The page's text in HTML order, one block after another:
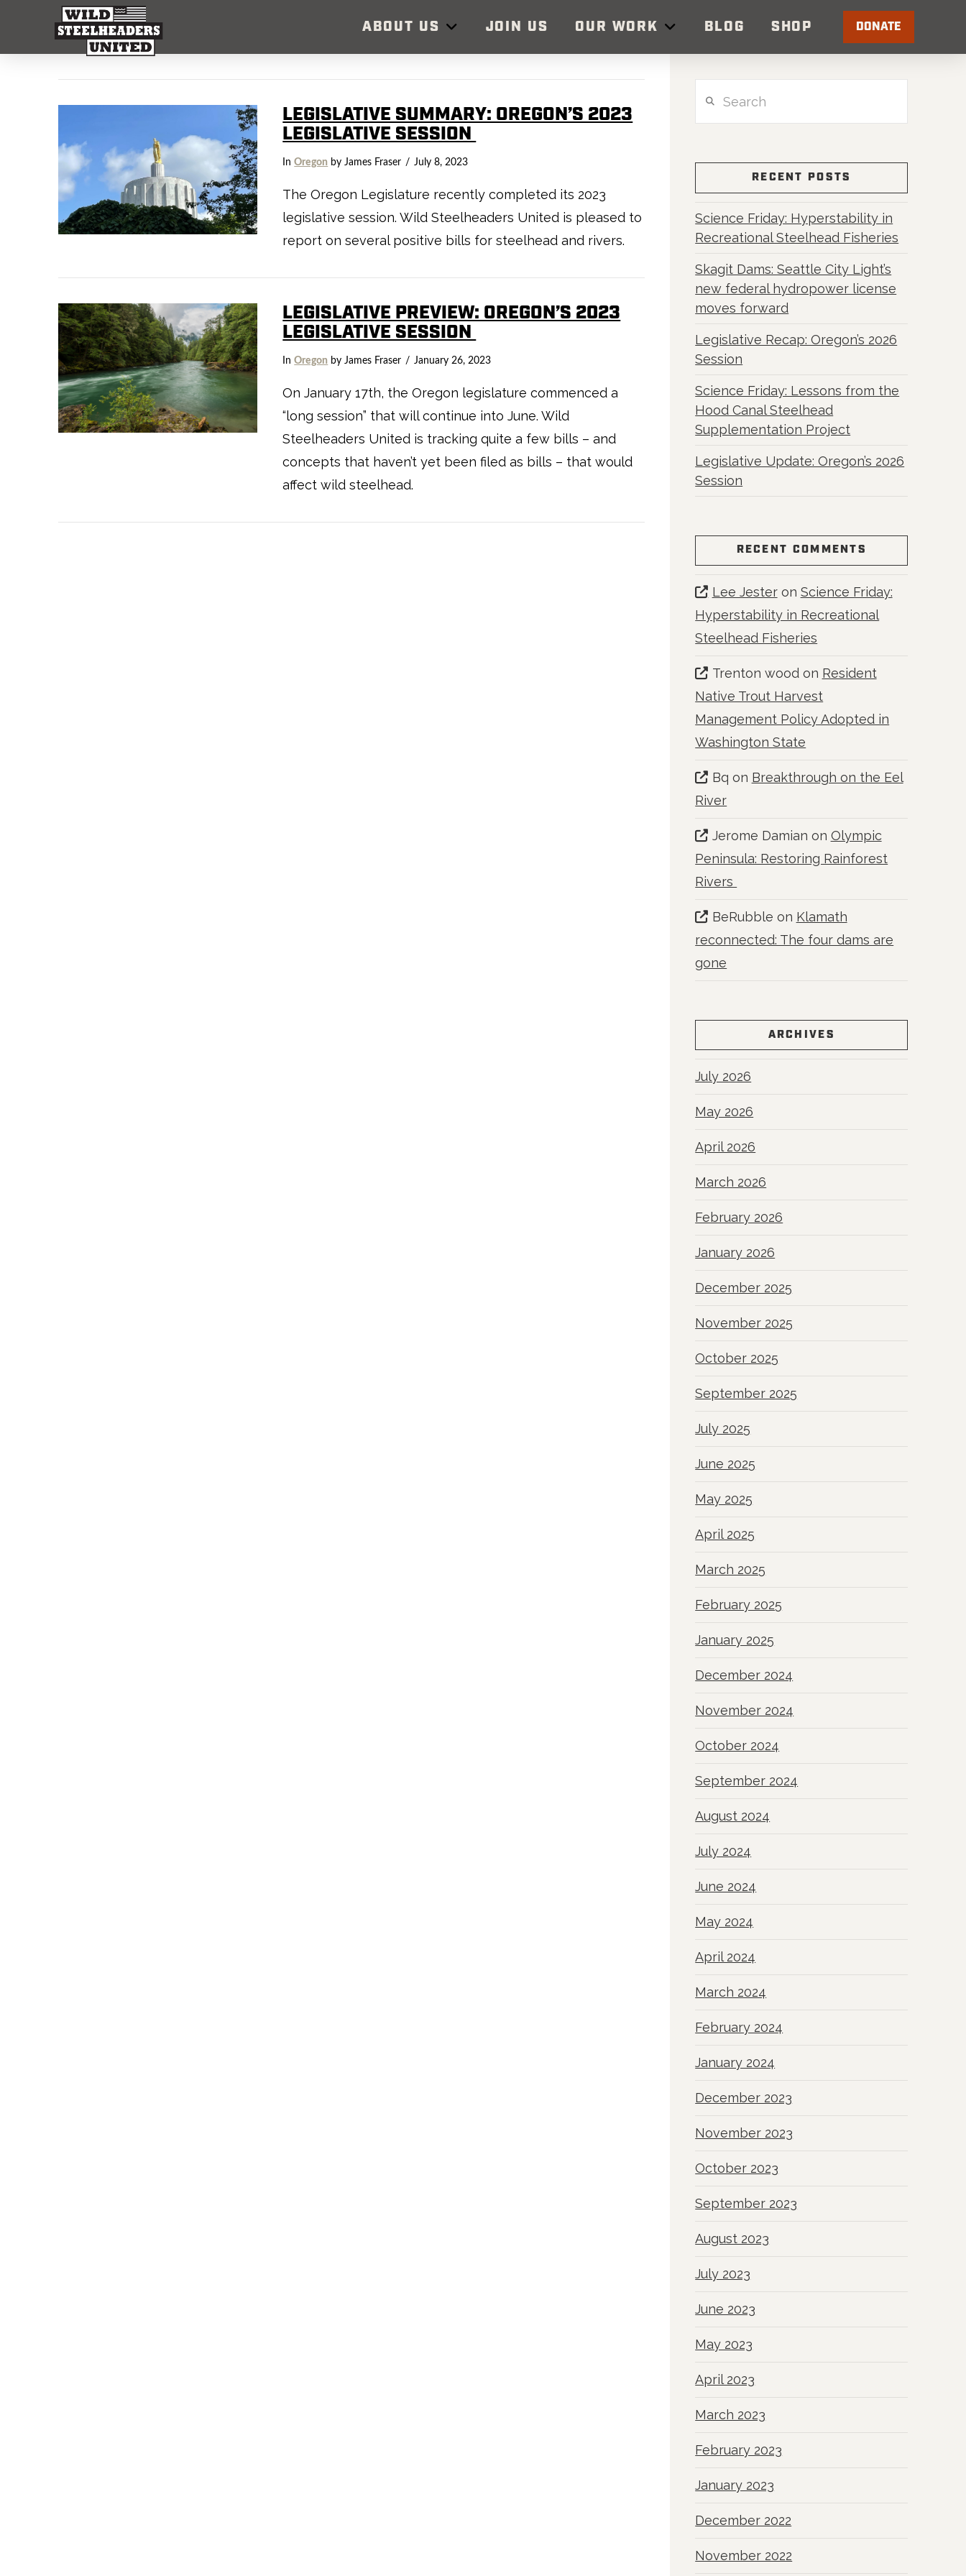
ABOUT US JOIN US OUR WORK BLOG SHOP DONATE
VIEW POST
LEGISLATIVE SUMMARY: OREGON’S 2023
LEGISLATIVE SESSION
InOregon by James Fraser July 8, 2023
The Oregon Legislature recently completed its 2023
legislative session. Wild Steelheaders United is pleased to
report on several positive bills for steelhead and rivers.
LEGISLATIVE PREVIEW: OREGON’S 2023
LEGISLATIVE SESSION
InOregon by James Fraser January 26, 2023
On January 17th, the Oregon legislature commenced a
“long session” that will continue into June. Wild
Steelheaders United is tracking quite a few bills – and
concepts that haven’t yet been filed as bills – that would
affect wild steelhead.
RECENT POSTS
Science Friday: Hyperstability in
Recreational Steelhead Fisheries
Skagit Dams: Seattle City Light’s
new federal hydropower license
moves forward
Legislative Recap: Oregon’s 2026
Session
Science Friday: Lessons from the
Hood Canal Steelhead
Supplementation Project
Legislative Update: Oregon’s 2026
Session
RECENT COMMENTS
Lee Jesteron Science Friday:
Hyperstability in Recreational
Steelhead Fisheries
Trenton woodon Resident
Native Trout Harvest
Management Policy Adopted in
Washington State
Bq on Breakthrough on the Eel
River
Jerome Damian on Olympic
Peninsula: Restoring Rainforest
Rivers
BeRubble on Klamath
reconnected: The four dams are
gone
ARCHIVES
July 2026
May 2026
April 2026
March 2026
February 2026
January 2026
December 2025
November 2025
October 2025
September 2025
July 2025
June 2025
May 2025
April 2025
March 2025
February 2025
January 2025
December 2024
November 2024
October 2024
September 2024
August 2024
July 2024
June 2024
May 2024
April 2024
March 2024
February 2024
January 2024
December 2023
November 2023
October 2023
September 2023
August 2023
July 2023
June 2023
May 2023
April 2023
March 2023
February 2023
January 2023
December 2022
November 2022